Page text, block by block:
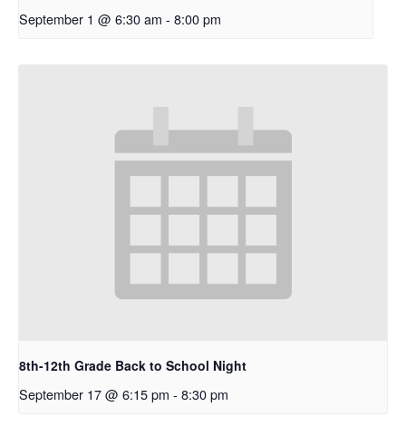
September 1 @ 6:30 am - 8:00 pm
8th-12th Grade Back to School Night
September 17 @ 6:15 pm - 8:30 pm